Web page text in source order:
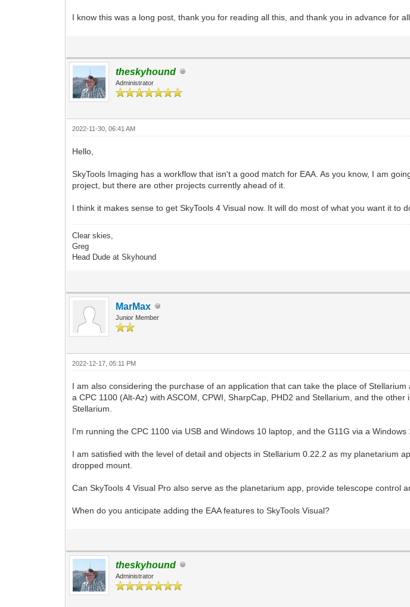
I know this was a long post, thank you for reading all this, and thank you in advance for
theskyhound
Administrator
2022-11-30, 06:41 AM
Hello,
SkyTools Imaging has a workflow that isn't a good match for EAA. As you know, I am
project, but there are other projects currently ahead of it.
I think it makes sense to get SkyTools 4 Visual now. It will do most of what you want it to
Clear skies,
Greg
Head Dude at Skyhound
MarMax
Junior Member
2022-12-17, 05:11 PM
I am also considering the purchase of an application that can take the place of
a CPC 1100 (Alt-Az) with ASCOM, CPWI, SharpCap, PHD2 and Stellarium, and the
Stellarium.
I'm running the CPC 1100 via USB and Windows 10 laptop, and the G11G via a
I am satisfied with the level of detail and objects in Stellarium 0.22.2 as my planetarium
dropped mount.
Can SkyTools 4 Visual Pro also serve as the planetarium app, provide telescope control
When do you anticipate adding the EAA features to SkyTools Visual?
theskyhound
Administrator